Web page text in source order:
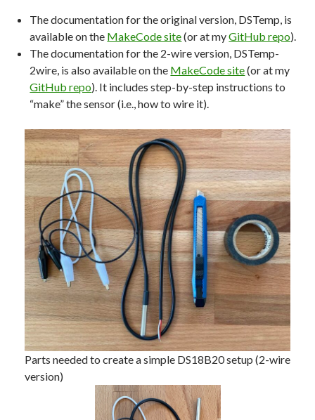
The documentation for the original version, DSTemp, is
available on the MakeCode site(or at myGitHub repo).
The documentation for the 2-wire version, DSTemp-
2wire, is also available on the MakeCode site(or at my
GitHub repo). It includes step-by-step instructions to
“make” the sensor (i.e., how to wire it).
Parts needed to create a simple DS18B20 setup (2-wire
version)